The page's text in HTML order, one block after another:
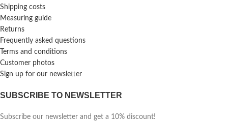
Shipping costs
Measuring guide
Returns
Frequently asked questions
Terms and conditions
Customer photos
Sign up for our newsletter
SUBSCRIBE TO NEWSLETTER
Subscribe our newsletter and get a 10% discount!